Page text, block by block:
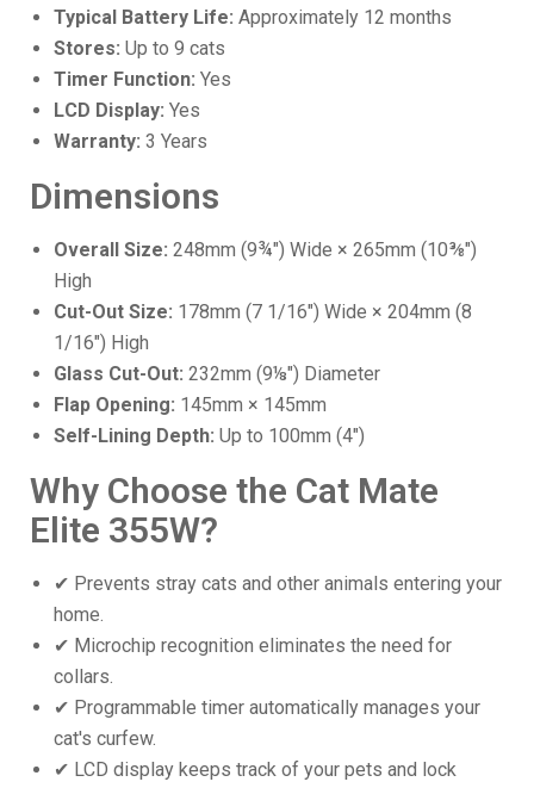
Typical Battery Life: Approximately 12 months
Stores: Up to 9 cats
Timer Function: Yes
LCD Display: Yes
Warranty: 3 Years
Dimensions
Overall Size: 248mm (9¾") Wide × 265mm (10⅜")
High
Cut-Out Size: 178mm (7 1/16") Wide × 204mm (8
1/16") High
Glass Cut-Out: 232mm (9⅛") Diameter
Flap Opening: 145mm × 145mm
Self-Lining Depth: Up to 100mm (4")
Why Choose the Cat Mate
Elite 355W?
✔ Prevents stray cats and other animals entering your
home.
✔ Microchip recognition eliminates the need for
collars.
✔ Programmable timer automatically manages your
cat's curfew.
✔ LCD display keeps track of your pets and lock